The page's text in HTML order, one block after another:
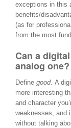
exceptions in this
benefits/
(as for
from the most
Can a
analog one?
Define good. A
more interesting
and character
weaknesses, and
without talking